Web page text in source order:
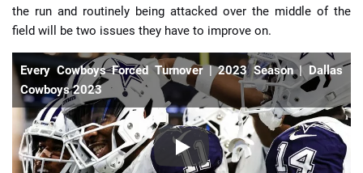
the run and routinely being attacked over the middle of the
field will be two issues they have to improve on.
Every Cowboys Forced Turnover | 2023 Season | Dallas
Cowboys 2023